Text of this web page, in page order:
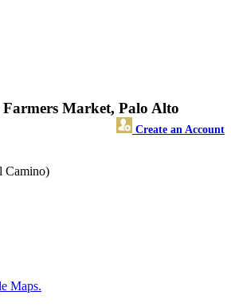
Market, Palo Alto
Create an Account
Camino)
Maps.